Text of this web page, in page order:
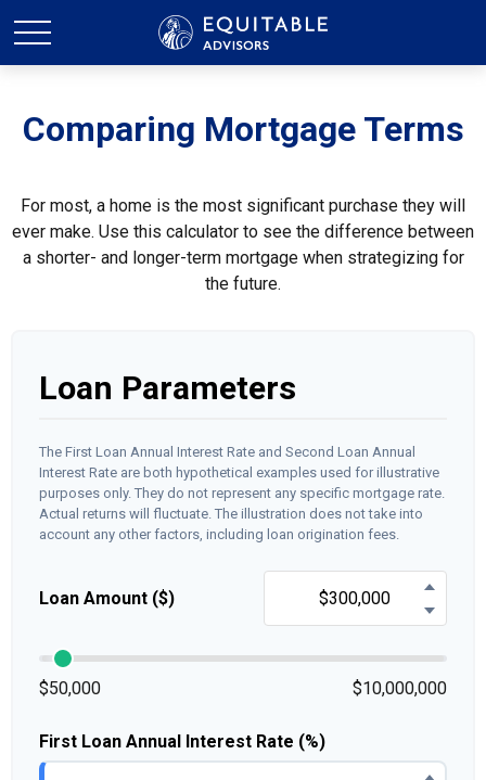
Comparing Mortgage Terms
For most, a home is the most significant purchase they will
ever make. Use this calculator to see the difference between
a shorter- and longer-term mortgage when strategizing for
the future.
Loan Parameters
The First Loan Annual Interest Rate and Second Loan Annual
Interest Rate are both hypothetical examples used for illustrative
purposes only. They do not represent any specific mortgage rate.
Actual returns will fluctuate. The illustration does not take into
account any other factors, including loan origination fees.
Loan Amount ($)
$50,000 $10,000,000
First Loan Annual Interest Rate (%)